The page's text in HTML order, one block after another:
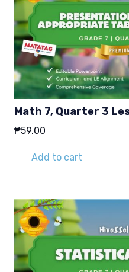
Math 7, Quarter 3
₱59.00
Add to cart